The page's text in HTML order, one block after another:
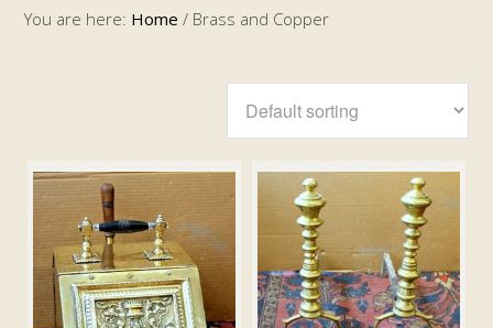
You are here: Home / Brass and Copper